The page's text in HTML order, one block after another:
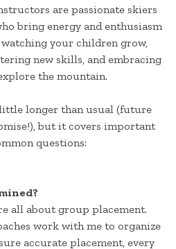
are passionate skiers
bring energy and enthusiasm
watching your children grow,
new skills, and embracing
the mountain.
longer than usual (future
but it covers important
questions:
all about group placement.
work with me to organize
accurate placement, every